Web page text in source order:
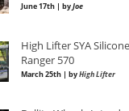
June 17th | byJoe
High Lifter SYA
Ranger 570
March 25th | byHigh Lifter